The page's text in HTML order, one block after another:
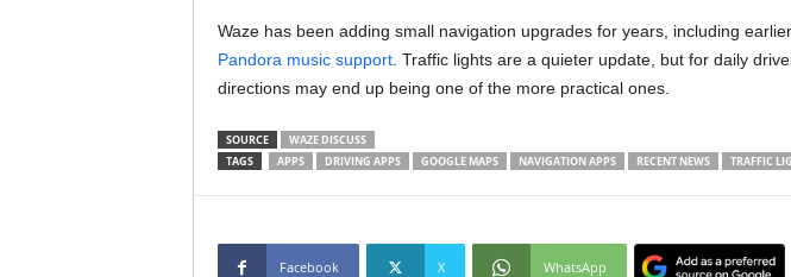
Waze has been adding small navigation upgrades for years, including
Pandora music support. Traffic lights are a quieter update, but for daily
directions may end up being one of the more practical ones.
SOURCE
WAZE DISCUSS
TAGS
APPS DRIVING APPS GOOGLE MAPS NAVIGATION APPS RECENT NEWS TRAFFIC
Facebook X WhatsApp